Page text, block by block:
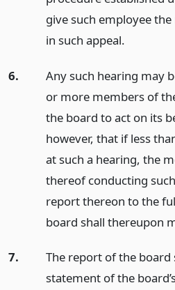
give such employee
in such appeal.
6.
Any such hearing may
or more members of
the board to act on its
however, that if less
at such a hearing, the
thereof conducting
report thereon to the
board shall thereupon
7.
The report of the board
statement of the